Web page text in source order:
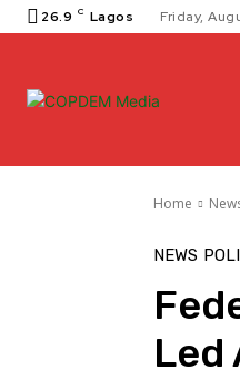
26.9 C Lagos Friday,
Home
NEWS
Led